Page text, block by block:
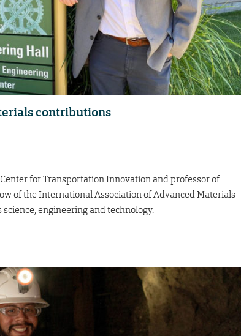
contributions
for Transportation Innovation and professor of
of the International Association of Advanced Materials
engineering and technology.